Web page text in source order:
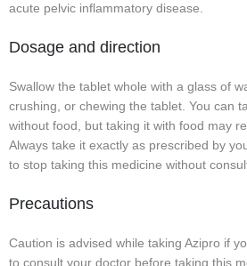
acute pelvic inflammatory disease.
Dosage and direction
Swallow the tablet whole with a glass of
crushing, or chewing the tablet. You can
without food, but taking it with food may
Always take it exactly as prescribed by
to stop taking this medicine without
Precautions
Caution is advised while taking Azipro if
to consult your doctor before taking this